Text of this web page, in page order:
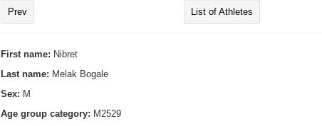
Prev List of Athletes
First name: Nibret
Last name: Melak Bogale
Sex: M
Age group category: M2529